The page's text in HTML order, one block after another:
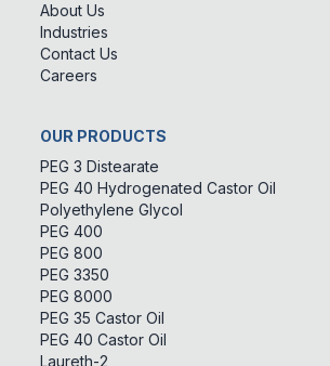
About Us
Industries
Contact Us
Careers
OUR PRODUCTS
PEG 3 Distearate
PEG 40 Hydrogenated Castor Oil
Polyethylene Glycol
PEG 400
PEG 800
PEG 3350
PEG 8000
PEG 35 Castor Oil
PEG 40 Castor Oil
Laureth-2